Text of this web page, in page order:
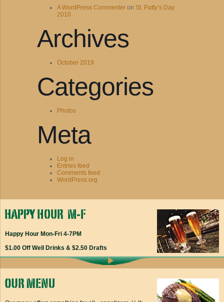
A WordPress Commenter on St. Patty’s Day
2010
Archives
October 2019
Categories
Photos
Meta
Log in
Entries feed
Comments feed
WordPress.org
Happy Hour Mon-Fri 4-7PM
$1.00 Off Well Drinks & $2.50 Drafts